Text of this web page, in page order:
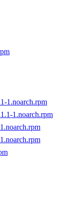
1.noarch.rpm
1.noarch.rpm